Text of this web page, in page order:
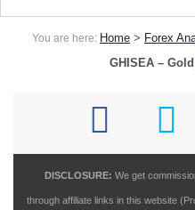
You are here: Home > Forex
GHISEA –
DISCLOSURE: We get
through affiliate links in this website